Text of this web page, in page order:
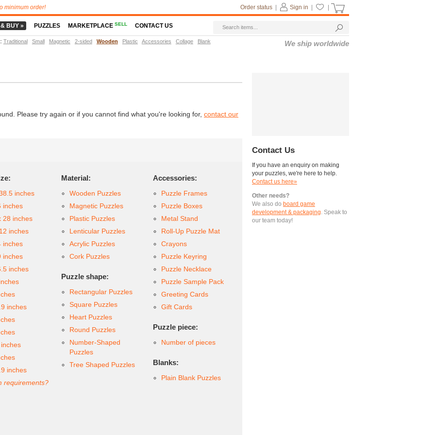
Please try again or if you cannot find what you're looking for, contact our
inches
inches
28 inches
inches
inches
inches
inches
inches
inches
requirements?
Material:
Wooden Puzzles
Magnetic Puzzles
Plastic Puzzles
Lenticular Puzzles
Acrylic Puzzles
Cork Puzzles
Puzzle shape:
Rectangular Puzzles
Square Puzzles
Heart Puzzles
Round Puzzles
Number-Shaped
Puzzles
Tree Shaped Puzzles
Accessories:
Puzzle Frames
Puzzle Boxes
Metal Stand
Roll-Up Puzzle Mat
Crayons
Puzzle Keyring
Puzzle Necklace
Puzzle Sample Pack
Greeting Cards
Gift Cards
Puzzle piece:
Number of pieces
Blanks:
Plain Blank Puzzles
Contact Us
If you have an enquiry on making
your puzzles, we're here to help.
Contact us here»
Other needs?
We also do board game
development & packaging. Speak to
our team today!
minimum order! Sign in
Order status
BUY » PUZZLES MARKETPLACESELL CONTACT US
: Traditional Small Magnetic 2-sided Wooden Plastic Accessories Collage Blank We ship worldwide